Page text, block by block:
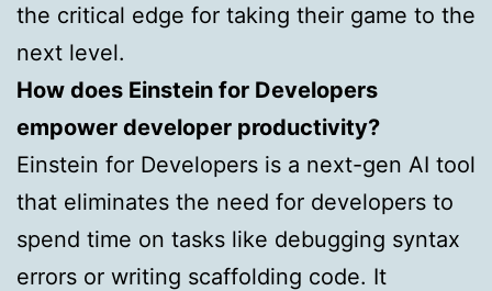
the critical edge for taking their game to the
next level.
How does Einstein for Developers
empower developer productivity?
Einstein for Developers is a next-gen AI tool
that eliminates the need for developers to
spend time on tasks like debugging syntax
errors or writing scaffolding code. It